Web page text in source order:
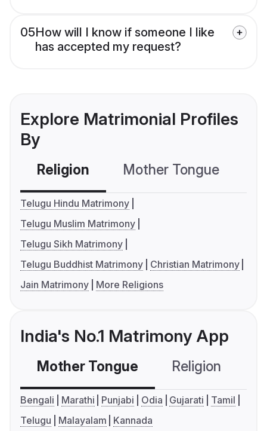
05How will I know if someone I like
has accepted my request?
Explore Matrimonial Profiles
By
Religion Mother Tongue
Telugu Hindu Matrimony
Telugu Muslim Matrimony
Telugu Sikh Matrimony
Telugu Buddhist Matrimony
Christian Matrimony
Jain Matrimony
More Religions
India's No.1 Matrimony App
Mother Tongue Religion
Bengali Marathi Punjabi Odia Gujarati
Tamil
Telugu
Malayalam Kannada